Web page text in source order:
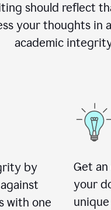
should reflect
your thoughts in
academic
by
with one
Get
your